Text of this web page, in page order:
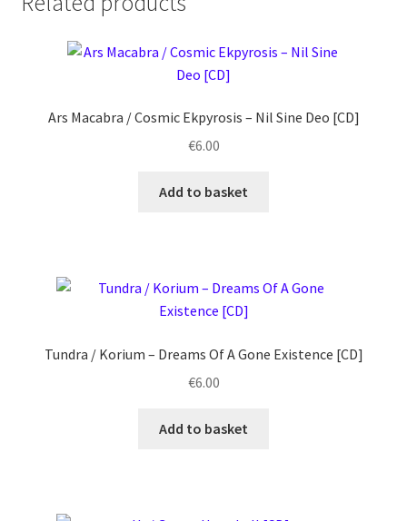
Ars Macabra / Cosmic Ekpyrosis ‎– Nil Sine Deo [CD]
€6.00
Add to basket
Tundra / Korium ‎– Dreams Of A Gone Existence [CD]
€6.00
Add to basket